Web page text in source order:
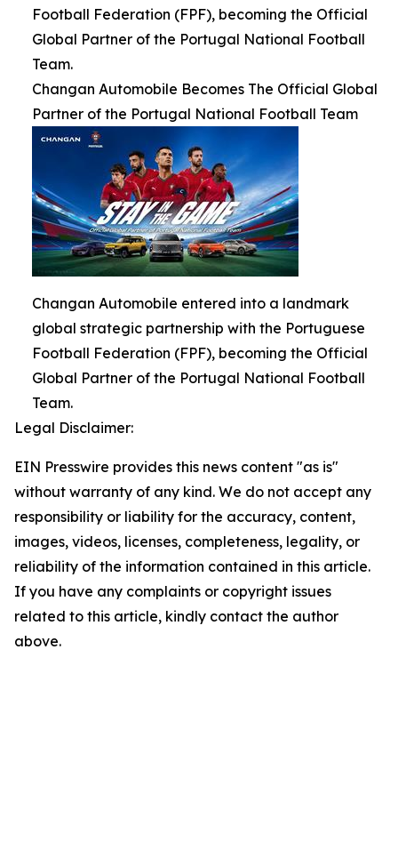
Football Federation (FPF), becoming the Official
Global Partner of the Portugal National Football
Team.
Changan Automobile Becomes The Official Global
Partner of the Portugal National Football Team
Changan Automobile entered into a landmark
global strategic partnership with the Portuguese
Football Federation (FPF), becoming the Official
Global Partner of the Portugal National Football
Team.
Legal Disclaimer:
EIN Presswire provides this news content "as is"
without warranty of any kind. We do not accept any
responsibility or liability for the accuracy, content,
images, videos, licenses, completeness, legality, or
reliability of the information contained in this article.
If you have any complaints or copyright issues
related to this article, kindly contact the author
above.